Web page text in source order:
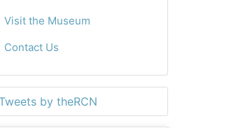
Visit the Museum
Contact Us
by theRCN